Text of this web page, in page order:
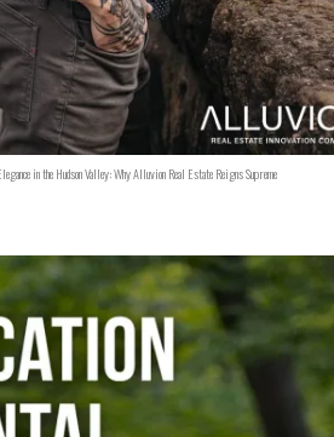
in the Hudson Valley: Why Alluvion Real Estate Reigns Supreme